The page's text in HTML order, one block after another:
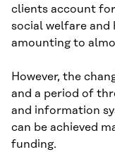
clients account
social welfare and
amounting to
However, the
and a period of
and information
can be achieved
funding.